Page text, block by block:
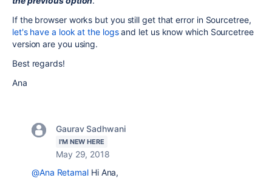
If the browser works but you still get that error in Sourcetree,
let's have a look at the logsand let us know which Sourcetree
version are you using.
Best regards!
Ana
Gaurav Sadhwani
I'M NEW HERE
May 29, 2018
@Ana Retamal Hi Ana,